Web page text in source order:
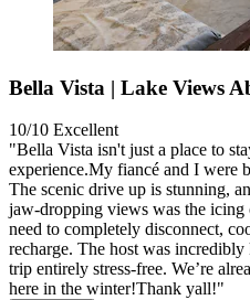
Bella Vista | Lake Views
10/10 Excellent
"Bella Vista isn't just a place to
experience.My fiancé and I were
The scenic drive up is stunning,
jaw-dropping views was the icing
need to completely disconnect,
recharge. The host was
trip entirely stress-free. We’re
here in the winter!Thank yall!"